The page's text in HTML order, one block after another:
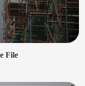
File